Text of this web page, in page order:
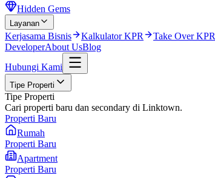
Hidden Gems
Layanan
Kerjasama Bisnis Kalkulator KPR Take Over KPR
DeveloperAbout UsBlog
Hubungi Kami
Tipe Properti
Tipe Properti
Cari properti baru dan secondary di Linktown.
Properti Baru
Rumah
Properti Baru
Apartment
Properti Baru